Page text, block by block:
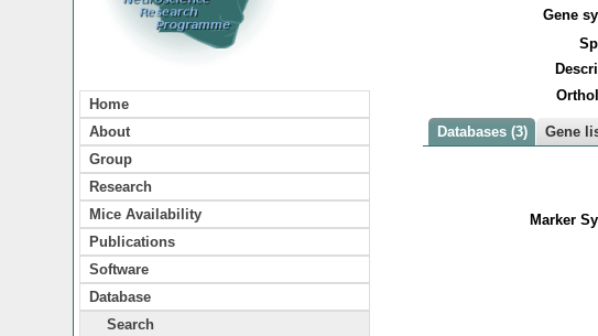
Home
About
Group
Research
Mice Availability
Publications
Software
Database
Search
Gene
Databases (3)
Gene
Marker